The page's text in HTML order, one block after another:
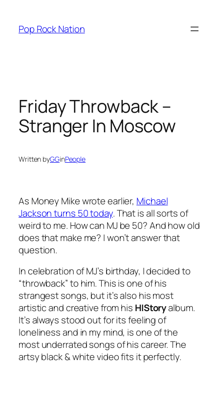
content
Pop Rock Nation
Friday Throwback –
Stranger In Moscow
Written byGGinPeople
As Money Mike wrote earlier, Michael
Jackson turns 50 today. That is all sorts of
weird to me. How can MJ be 50? And how old
does that make me? I won’t answer that
question.
In celebration of MJ’s birthday, I decided to
“throwback” to him. This is one of his
strangest songs, but it’s also his most
artistic and creative from his HIStoryalbum.
It’s always stood out for its feeling of
loneliness and in my mind, is one of the
most underrated songs of his career. The
artsy black & white video fits it perfectly.